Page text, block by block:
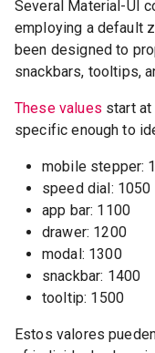
Several Material-UI
employing a default
been designed to
snackbars, tooltips,
These values start at
specific enough to
mobile stepper:
speed dial: 1050
app bar: 1100
drawer: 1200
modal: 1300
snackbar: 1400
tooltip: 1500
Estos valores